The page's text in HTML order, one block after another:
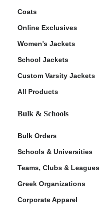
Coats
Online Exclusives
Women's Jackets
School Jackets
Custom Varsity Jackets
All Products
Bulk & Schools
Bulk Orders
Schools & Universities
Teams, Clubs & Leagues
Greek Organizations
Corporate Apparel